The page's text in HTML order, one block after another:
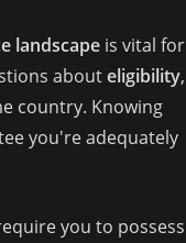
landscape is vital for
abouteligibility,
country. Knowing
you're adequately
you to possess